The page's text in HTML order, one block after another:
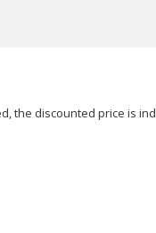
the discounted price is